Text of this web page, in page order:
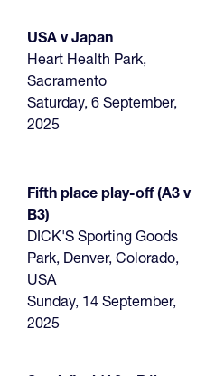
USA v Japan
Heart Health Park,
Sacramento
Saturday, 6 September,
2025
Fifth place play-off (A3 v
B3)
DICK'S Sporting Goods
Park, Denver, Colorado,
USA
Sunday, 14 September,
2025